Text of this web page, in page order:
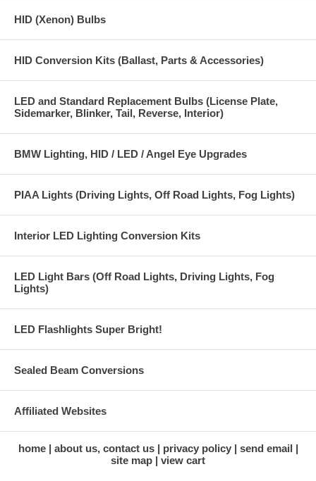
HID (Xenon) Bulbs
HID Conversion Kits (Ballast, Parts & Accessories)
LED and Standard Replacement Bulbs (License Plate,
Sidemarker, Blinker, Tail, Reverse, Interior)
BMW Lighting, HID / LED / Angel Eye Upgrades
PIAA Lights (Driving Lights, Off Road Lights, Fog Lights)
Interior LED Lighting Conversion Kits
LED Light Bars (Off Road Lights, Driving Lights, Fog
Lights)
LED Flashlights Super Bright!
Sealed Beam Conversions
Affiliated Websites
home about us, contact us privacy policy
send email
site map
view cart